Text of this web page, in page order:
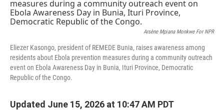
Arsène Mpiana Monkwe For NPR
Eliezer Kasongo, president of REMEDE Bunia, raises awareness among
residents about Ebola prevention measures during a community outreach
event on Ebola Awareness Day in Bunia, Ituri Province, Democratic
Republic of the Congo.
Updated June 15, 2026 at 10:47 AM PDT